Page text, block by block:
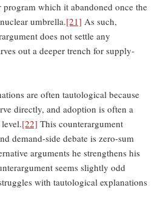
program which it abandoned once the
umbrella.[21] As such,
does not settle any
out a deeper trench for supply-
are often tautological because
directly, and adoption is often a
[22] This counterargument
demand-side debate is zero-sum
arguments he strengthens his
seems slightly odd
with tautological explanations